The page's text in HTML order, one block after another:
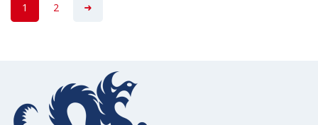
1 2